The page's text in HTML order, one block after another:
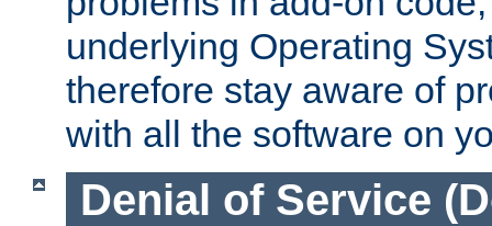
underlying Operating
therefore stay aware of
with all the software on
Denial of Service